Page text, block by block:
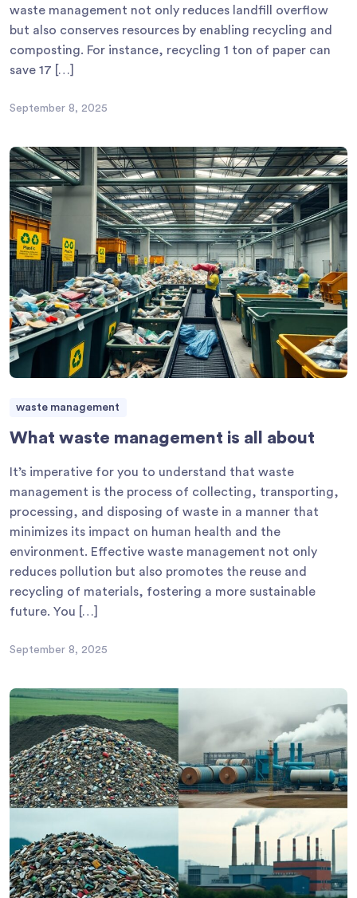
waste management not only reduces landfill overflow
but also conserves resources by enabling recycling and
composting. For instance, recycling 1 ton of paper can
save 17 […]
September 8, 2025
waste management
What waste management is all about
It’s imperative for you to understand that waste
management is the process of collecting, transporting,
processing, and disposing of waste in a manner that
minimizes its impact on human health and the
environment. Effective waste management not only
reduces pollution but also promotes the reuse and
recycling of materials, fostering a more sustainable
future. You […]
September 8, 2025